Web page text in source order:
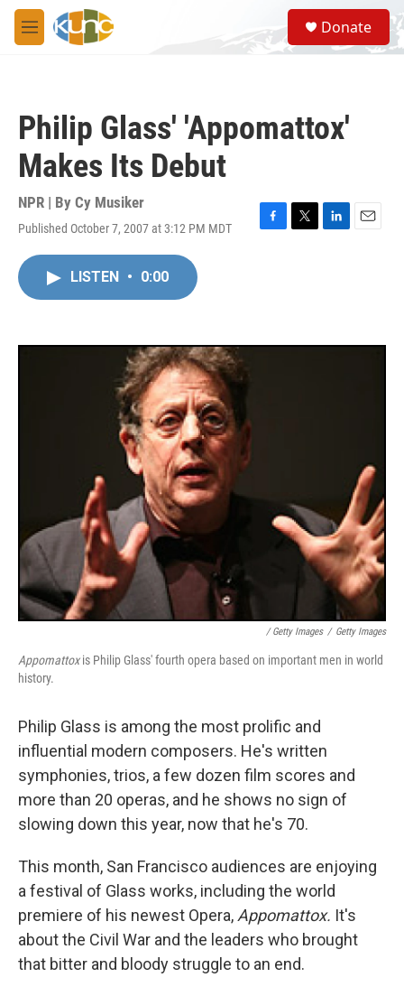
Skip to main content
M
e
S
e
a
Donate
Philip Glass' 'Appomattox'
Makes Its Debut
NPR | By Cy Musiker
Published October 7, 2007 at 3:12 PM MDT
F
k
T
L
n
E
LISTEN • 0:00
/ Getty Images / Getty Images
Appomattoxis Philip Glass' fourth opera based on important men in world
history.
Philip Glass is among the most prolific and
influential modern composers. He's written
symphonies, trios, a few dozen film scores and
more than 20 operas, and he shows no sign of
slowing down this year, now that he's 70.
This month, San Francisco audiences are enjoying
a festival of Glass works, including the world
premiere of his newest Opera, Appomattox. It's
about the Civil War and the leaders who brought
that bitter and bloody struggle to an end.